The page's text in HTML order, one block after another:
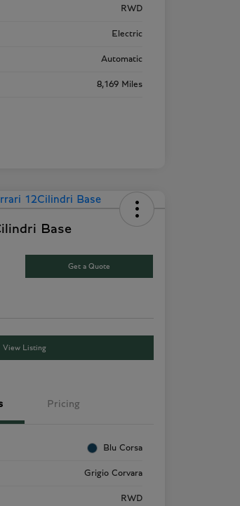
RWD
Electric
Automatic
8,169 Miles
Base
Get a Quote
View Listing
Pricing
Blu Corsa
Grigio Corvara
RWD